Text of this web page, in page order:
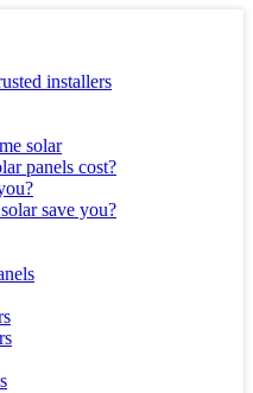
installers
solar
panels cost?
save you?